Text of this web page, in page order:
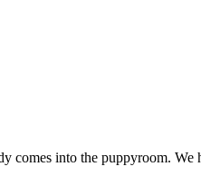
into the puppyroom.